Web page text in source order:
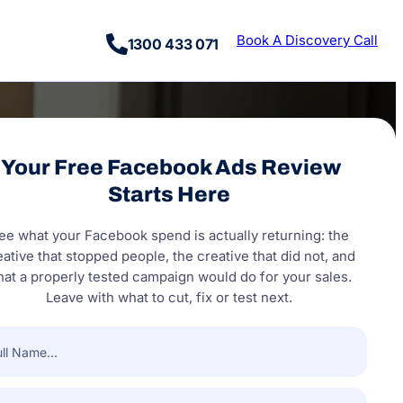
1300 433 071 Book A Discovery Call
Your Free Facebook Ads Review
Starts Here
what your Facebook spend is actually returning: the
that stopped people, the creative that did not, and
a properly tested campaign would do for your sales.
Leave with what to cut, fix or test next.
(Required)